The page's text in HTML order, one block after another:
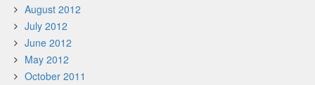
August 2012
July 2012
June 2012
May 2012
October 2011